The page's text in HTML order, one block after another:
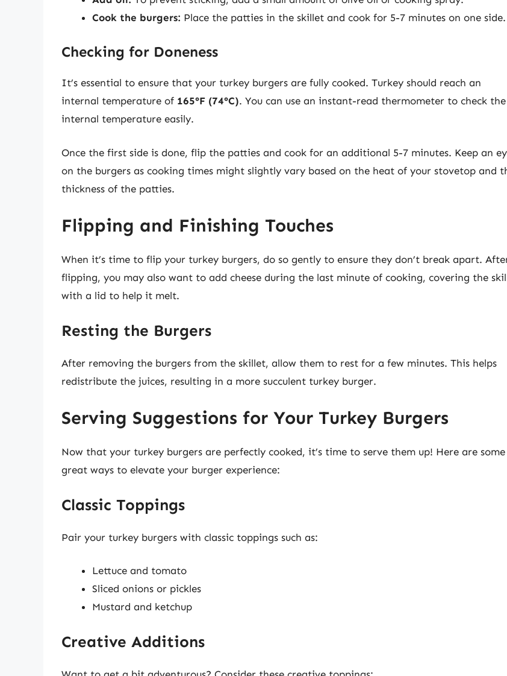
Cook the burgers: Place the patties in the skillet and cook for 5-7 minutes on one side.
Checking for Doneness
It’s essential to ensure that your turkey burgers are fully cooked. Turkey should reach an
internal temperature of 165°F (74°C). You can use an instant-read thermometer to check the
internal temperature easily.
Once the first side is done, flip the patties and cook for an additional 5-7 minutes. Keep an
on the burgers as cooking times might slightly vary based on the heat of your stovetop and
thickness of the patties.
Flipping and Finishing Touches
When it’s time to flip your turkey burgers, do so gently to ensure they don’t break apart.
flipping, you may also want to add cheese during the last minute of cooking, covering the
with a lid to help it melt.
Resting the Burgers
After removing the burgers from the skillet, allow them to rest for a few minutes. This helps
redistribute the juices, resulting in a more succulent turkey burger.
Serving Suggestions for Your Turkey Burgers
Now that your turkey burgers are perfectly cooked, it’s time to serve them up! Here are some
great ways to elevate your burger experience:
Classic Toppings
Pair your turkey burgers with classic toppings such as:
Lettuce and tomato
Sliced onions or pickles
Mustard and ketchup
Creative Additions